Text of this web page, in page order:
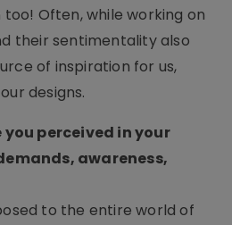
Often, while working on
their sentimentality also
of inspiration for us,
designs.
perceived in your
awareness,
to the entire world of